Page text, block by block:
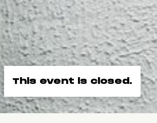
This event is closed.